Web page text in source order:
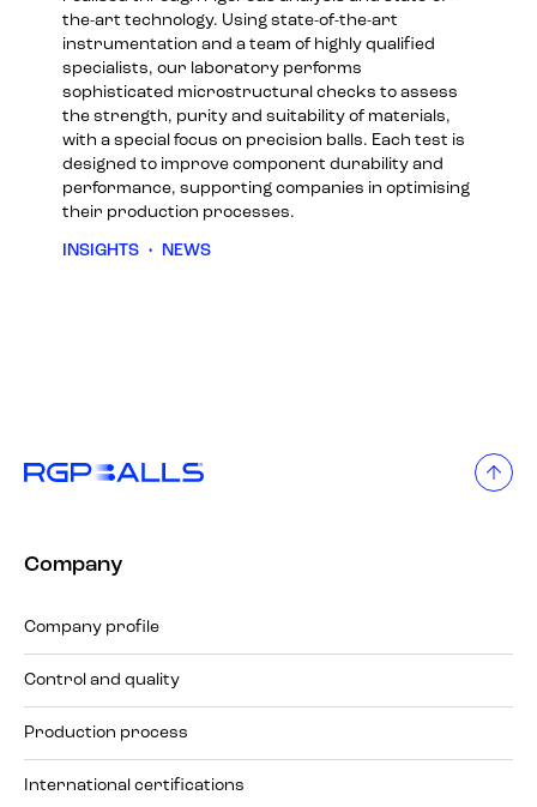
the-art technology. Using state-of-the-art
instrumentation and a team of highly qualified
specialists, our laboratory performs
sophisticated microstructural checks to assess
the strength, purity and suitability of materials,
with a special focus on precision balls. Each test is
designed to improve component durability and
performance, supporting companies in optimising
their production processes.
INSIGHTS • NEWS
Company
Company profile
Control and quality
Production process
International certifications